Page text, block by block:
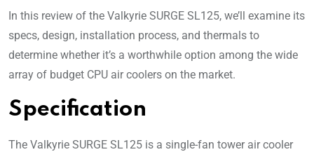
In this review of the Valkyrie SURGE SL125, we’ll examine its
specs, design, installation process, and thermals to
determine whether it’s a worthwhile option among the wide
array of budget CPU air coolers on the market.
Specification
The Valkyrie SURGE SL125 is a single-fan tower air cooler